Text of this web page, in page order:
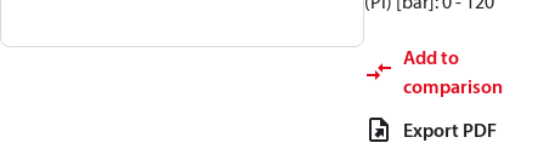
Add to
comparison
Export PDF